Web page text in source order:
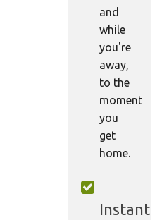
and
while
you're
away,
to the
moment
you
get
home.
Instant